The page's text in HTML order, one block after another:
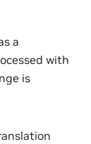
a
with
is